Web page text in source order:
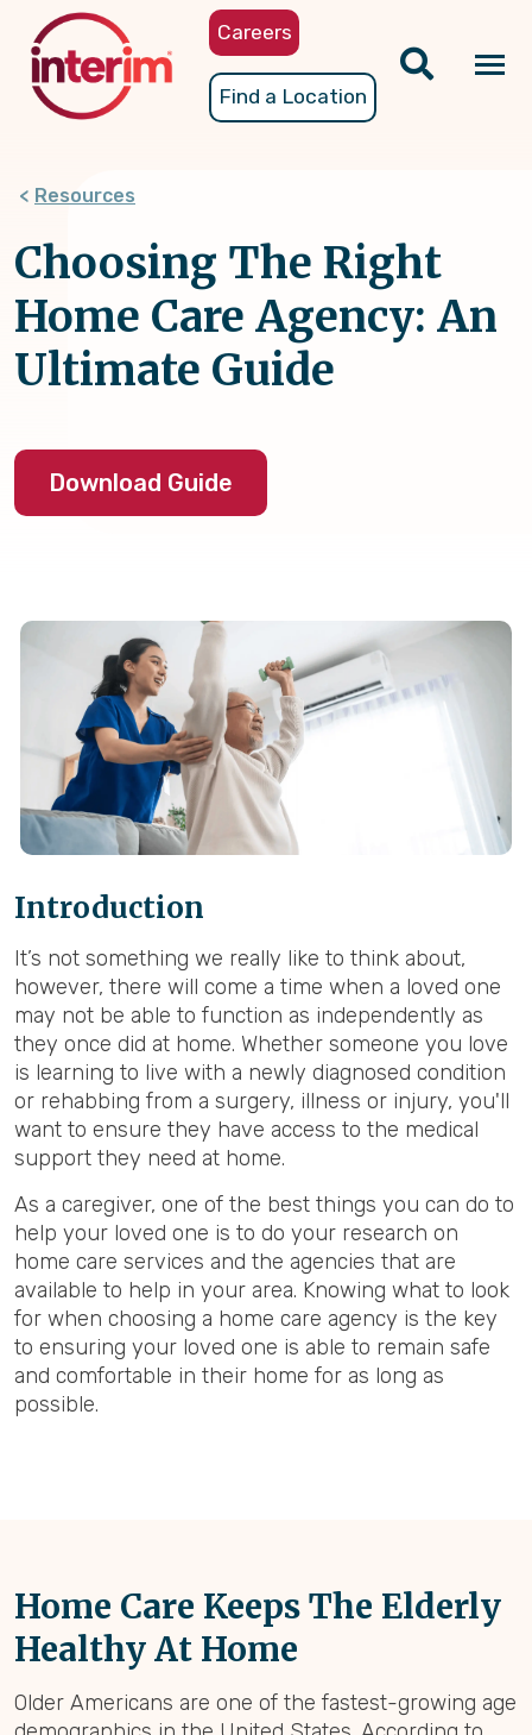
content
Careers
Find a Location
Resources
Choosing The Right
Home Care Agency: An
Ultimate Guide
Download Guide
Introduction
It’s not something we really like to think about,
however, there will come a time when a loved one
may not be able to function as independently as
they once did at home. Whether someone you love
is learning to live with a newly diagnosed condition
or rehabbing from a surgery, illness or injury, you'll
want to ensure they have access to the medical
support they need at home.
As a caregiver, one of the best things you can do to
help your loved one is to do your research on
home care services and the agencies that are
available to help in your area. Knowing what to look
for when choosing a home care agency is the key
to ensuring your loved one is able to remain safe
and comfortable in their home for as long as
possible.
Home Care Keeps The Elderly
Healthy At Home
Older Americans are one of the fastest-growing age